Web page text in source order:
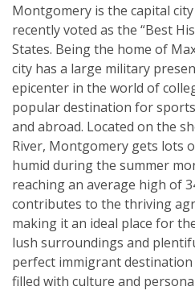
Montgomery is the capital
recently voted as the “Best
States. Being the home of
city has a large military
epicenter in the world of
popular destination for
and abroad. Located on the
River, Montgomery gets lots
humid during the summer
reaching an average high of
contributes to the thriving
making it an ideal place for
lush surroundings and
perfect immigrant
filled with culture and